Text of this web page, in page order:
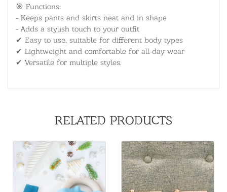
🎯 Functions:
- Keeps pants and skirts neat and in shape
- Adds a stylish touch to your outfit
✔ Easy to use, suitable for different body types
✔ Lightweight and comfortable for all-day wear
✔ Versatile for multiple styles.
RELATED PRODUCTS